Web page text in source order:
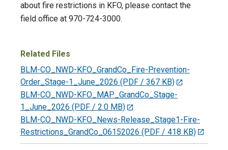
about fire restrictions in KFO, please contact the
field office at 970-724-3000.
Related Files
BLM-CO_NWD-KFO_GrandCo_Fire-Prevention-
Order_Stage-1_June_2026 (PDF / 367 KB)
BLM-CO_NWD-KFO_MAP_GrandCo_Stage-
1_June_2026 (PDF / 2.0 MB)
BLM-CO_NWD-KFO_News-Release_Stage1-Fire-
Restrictions_GrandCo_06152026 (PDF / 418 KB)